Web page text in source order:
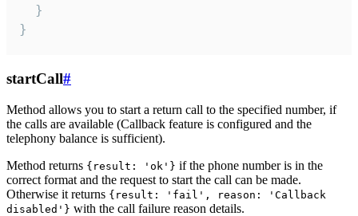
  }
}
startCall#
Method allows you to start a return call to the specified number, if
the calls are available (Callback feature is configured and the
telephony balance is sufficient).
Method returns {result: 'ok'} if the phone number is in the
correct format and the request to start the call can be made.
Otherwise it returns {result: 'fail', reason: 'Callback
disabled'} with the call failure reason details.